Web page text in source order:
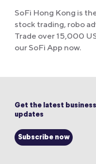
SoFi Hong Kong is
stock trading, robo
Trade over 15,000
our SoFi App now.
Get the latest
updates
Subscribe now